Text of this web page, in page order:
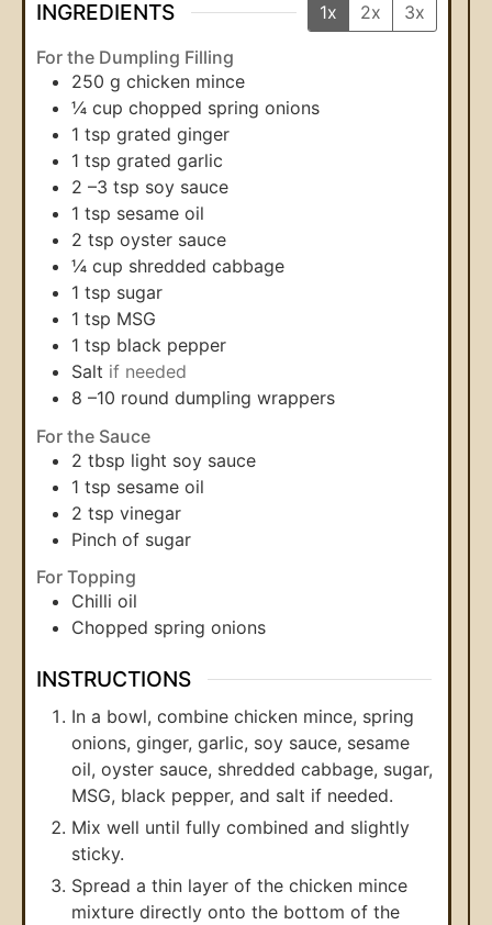
INGREDIENTS 1x 2x 3x
For the Dumpling Filling
250 g chicken mince
¼ cup chopped spring onions
1 tsp grated ginger
1 tsp grated garlic
2 –3 tsp soy sauce
1 tsp sesame oil
2 tsp oyster sauce
¼ cup shredded cabbage
1 tsp sugar
1 tsp MSG
1 tsp black pepper
Salt if needed
8 –10 round dumpling wrappers
For the Sauce
2 tbsp light soy sauce
1 tsp sesame oil
2 tsp vinegar
Pinch of sugar
For Topping
Chilli oil
Chopped spring onions
INSTRUCTIONS
In a bowl, combine chicken mince, spring
onions, ginger, garlic, soy sauce, sesame
oil, oyster sauce, shredded cabbage, sugar,
MSG, black pepper, and salt if needed.
Mix well until fully combined and slightly
sticky.
Spread a thin layer of the chicken mince
mixture directly onto the bottom of the